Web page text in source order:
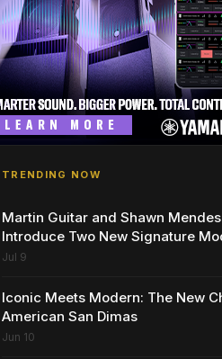
TRENDING NOW
Martin Guitar and Shawn Mendes
Introduce Two New Signature
Jul 9
Iconic Meets Modern: The New
American San Dimas
Jun 10